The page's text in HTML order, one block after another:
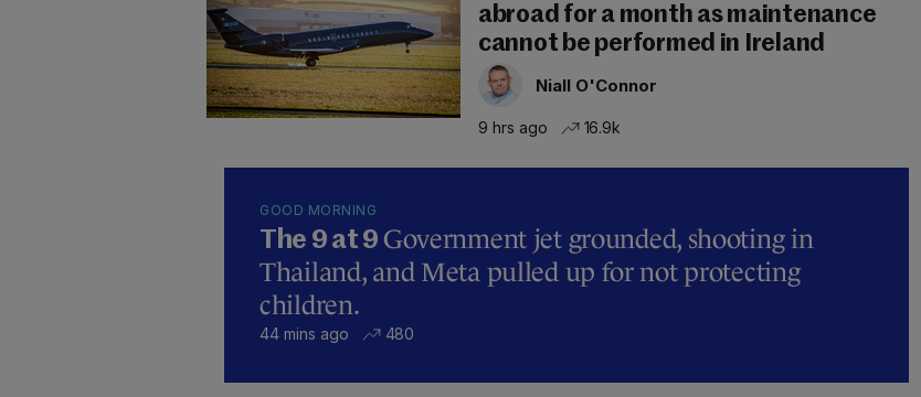
abroad for a month as maintenance
cannot be performed in Ireland
Niall O'Connor
9 hrs ago 16.9k
GOOD MORNING
The 9 at 9 Government jet grounded, shooting in
Thailand, and Meta pulled up for not protecting
children.
44 mins ago 480